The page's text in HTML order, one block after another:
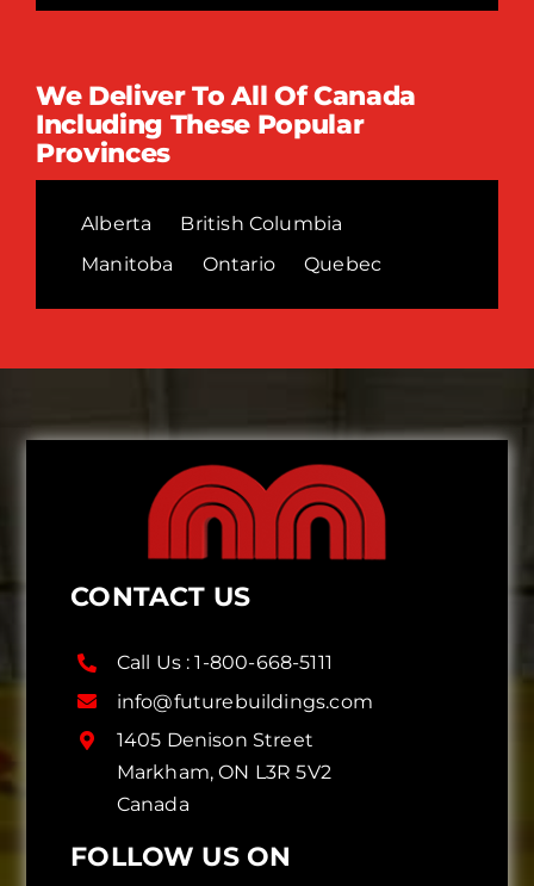
We Deliver To All Of Canada
Including These Popular
Provinces
Alberta
British Columbia
Manitoba
Ontario Quebec
CONTACT US
Call Us :1-800-668-5111
info@futurebuildings.com
1405 Denison Street
Markham, ON L3R 5V2
Canada
FOLLOW US ON